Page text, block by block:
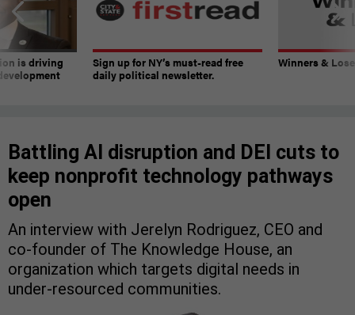
is driving
Sign up for NY’s must-read free
daily political newsletter.
Winners &
Battling AI disruption and DEI cuts to
keep nonprofit technology pathways
open
An interview with Jerelyn Rodriguez, CEO and
co-founder of The Knowledge House, an
organization which targets digital needs in
under-resourced communities.